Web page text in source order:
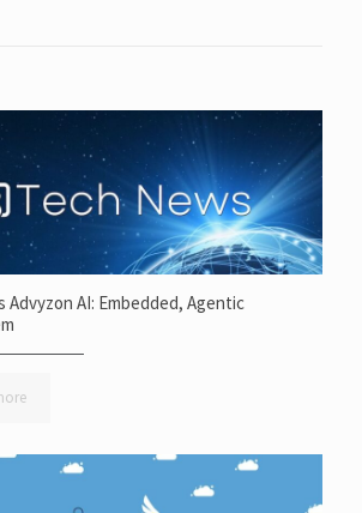
Advyzon AI: Embedded, Agentic